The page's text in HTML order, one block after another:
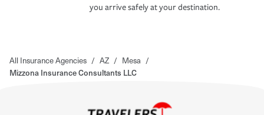
you arrive safely at your destination.
All Insurance Agencies / AZ / Mesa /
Mizzona Insurance Consultants LLC